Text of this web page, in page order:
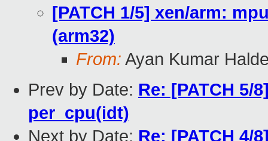
[PATCH 1/5] xen/arm:
(arm32)
From: Ayan Kumar
Prev by Date: Re: [PATCH 5/
per_cpu(idt)
Next by Date: Re: [PATCH 4/